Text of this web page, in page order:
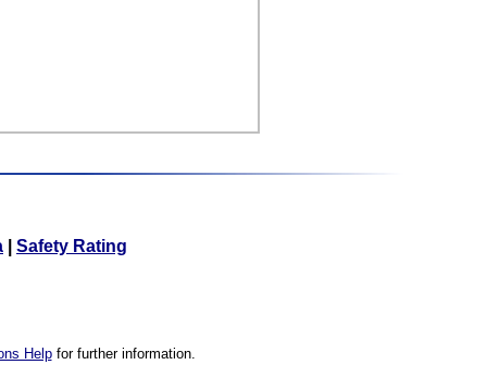
Safety Rating
Helpfor further information.